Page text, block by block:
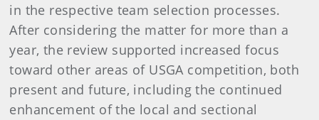
in the respective team selection processes.
After considering the matter for more than a
year, the review supported increased focus
toward other areas of USGA competition, both
present and future, including the continued
enhancement of the local and sectional